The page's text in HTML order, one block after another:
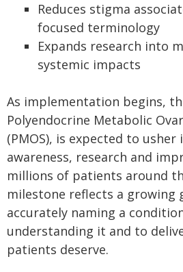
Reduces stigma
focused terminology
Expands research into
systemic impacts
As implementation begins,
Polyendocrine Metabolic
(PMOS), is expected to usher
awareness, research and
millions of patients around
milestone reflects a growing
accurately naming a
understanding it and to
patients deserve.